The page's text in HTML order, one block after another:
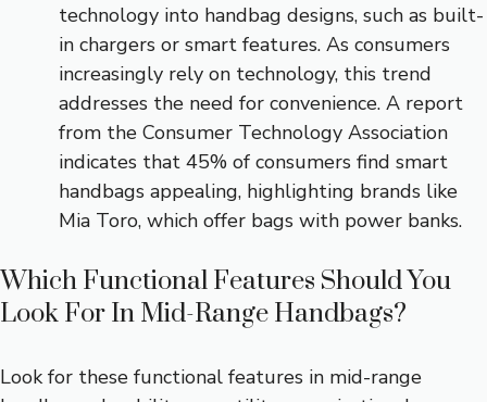
technology into handbag designs, such as built-
in chargers or smart features. As consumers
increasingly rely on technology, this trend
addresses the need for convenience. A report
from the Consumer Technology Association
indicates that 45% of consumers find smart
handbags appealing, highlighting brands like
Mia Toro, which offer bags with power banks.
Which Functional Features Should You
Look For In Mid-Range Handbags?
Look for these functional features in mid-range